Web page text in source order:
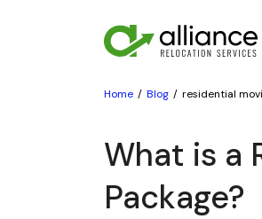
Home Blog residential
What is a
Package?